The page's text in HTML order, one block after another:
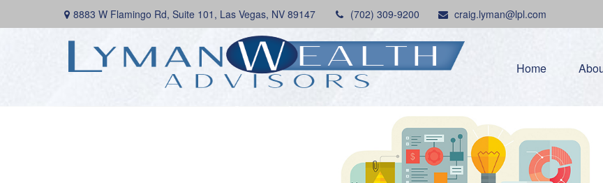
8883 W Flamingo Rd, Suite 101, Las Vegas, NV 89147 (702) 309-9200 craig.lyman@lpl.com
Home